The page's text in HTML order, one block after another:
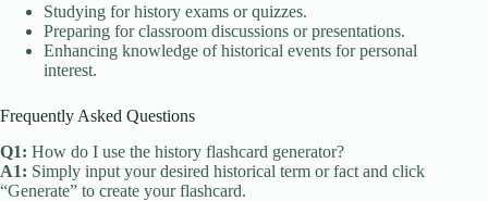
Studying for history exams or quizzes.
Preparing for classroom discussions or presentations.
Enhancing knowledge of historical events for personal
interest.
Frequently Asked Questions
Q1: How do I use the history flashcard generator?
A1: Simply input your desired historical term or fact and click
“Generate” to create your flashcard.